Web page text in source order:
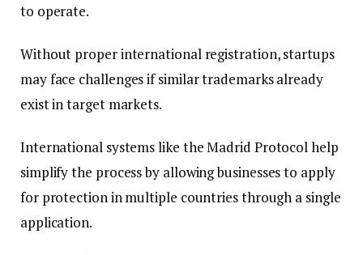
to operate.
Without proper international registration, startups
may face challenges if similar trademarks already
exist in target markets.
International systems like the Madrid Protocol help
simplify the process by allowing businesses to apply
for protection in multiple countries through a single
application.